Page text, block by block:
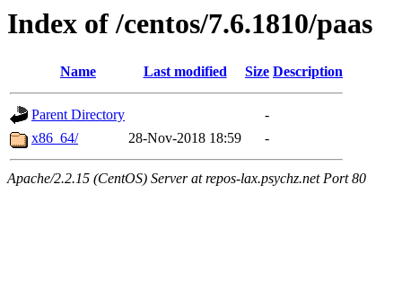
Index of /centos/7.6.1810/paas
Name Last modified Size Description
Parent Directory
-
x86_64/
28-Nov-2018 18:59 -
Apache/2.2.15 (CentOS) Server at repos-lax.psychz.net Port 80